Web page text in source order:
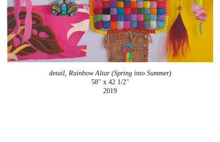
detail, Rainbow Altar (Spring into Summer)
58" x 42 1/2"
2019